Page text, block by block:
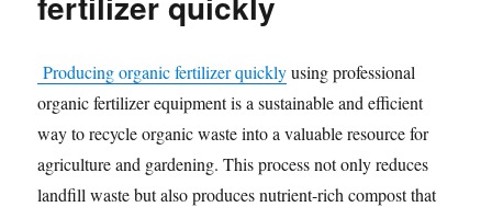
Producing organic fertilizer quicklyusing professional
organic fertilizer equipment is a sustainable and efficient
way to recycle organic waste into a valuable resource for
agriculture and gardening. This process not only reduces
landfill waste but also produces nutrient-rich compost that